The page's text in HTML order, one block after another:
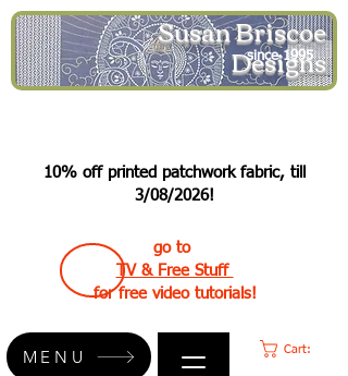
Susan Briscoe
Designs
since 1995
10% off printed patchwork fabric, till
3/08/2026!
go to
TV & Free Stuff
for free video tutorials!
Cart:
MENU